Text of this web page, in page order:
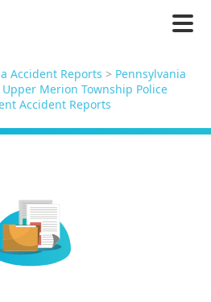
Accident Reports > Pennsylvania
Upper Merion Township Police
Accident Reports